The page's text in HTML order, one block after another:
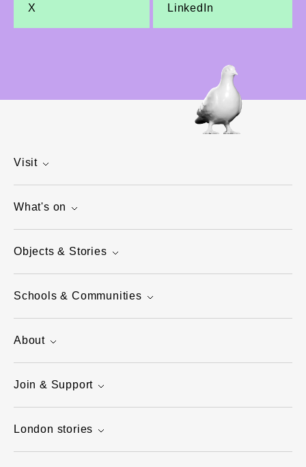
X LinkedIn
Visit
What's on
Objects & Stories
Schools & Communities
About
Join & Support
London stories